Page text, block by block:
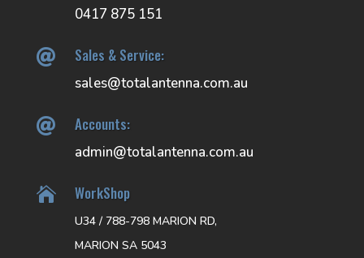
0417 875 151
 Sales & Service:
sales@totalantenna.com.au
 Accounts:
admin@totalantenna.com.au
 WorkShop
U34 / 788-798 MARION RD,
MARION SA 5043